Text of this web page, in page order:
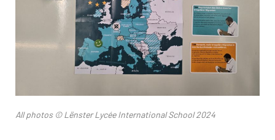
All photos © Lënster Lycée International School 2024